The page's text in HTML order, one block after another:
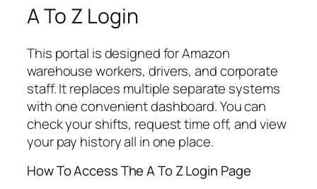
A To Z Login
This portal is designed for Amazon
warehouse workers, drivers, and corporate
staff. It replaces multiple separate systems
with one convenient dashboard. You can
check your shifts, request time off, and view
your pay history all in one place.
How To Access The A To Z Login Page